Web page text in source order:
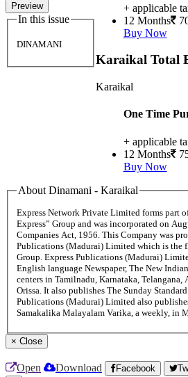
Preview
In this issue
DINAMANI
+ applicable
12 Months
Buy Now
Karaikal Total
Karaikal
One Time
+ applicable
12 Months
Buy Now
About Dinamani - Karaikal
Express Network Private Limited forms part
Express” Group and was incorporated on
Companies Act, 1956. This Company was
Publications (Madurai) Limited which is the
Group. Express Publications (Madurai)
English language Newspaper, The New
centers in Tamilnadu, Karnataka, Telangana,
Orissa. It also publishes The Sunday
Publications (Madurai) Limited also
Samakalika Malayalam Varika, a weekly, in
× Close
Open Download Facebook